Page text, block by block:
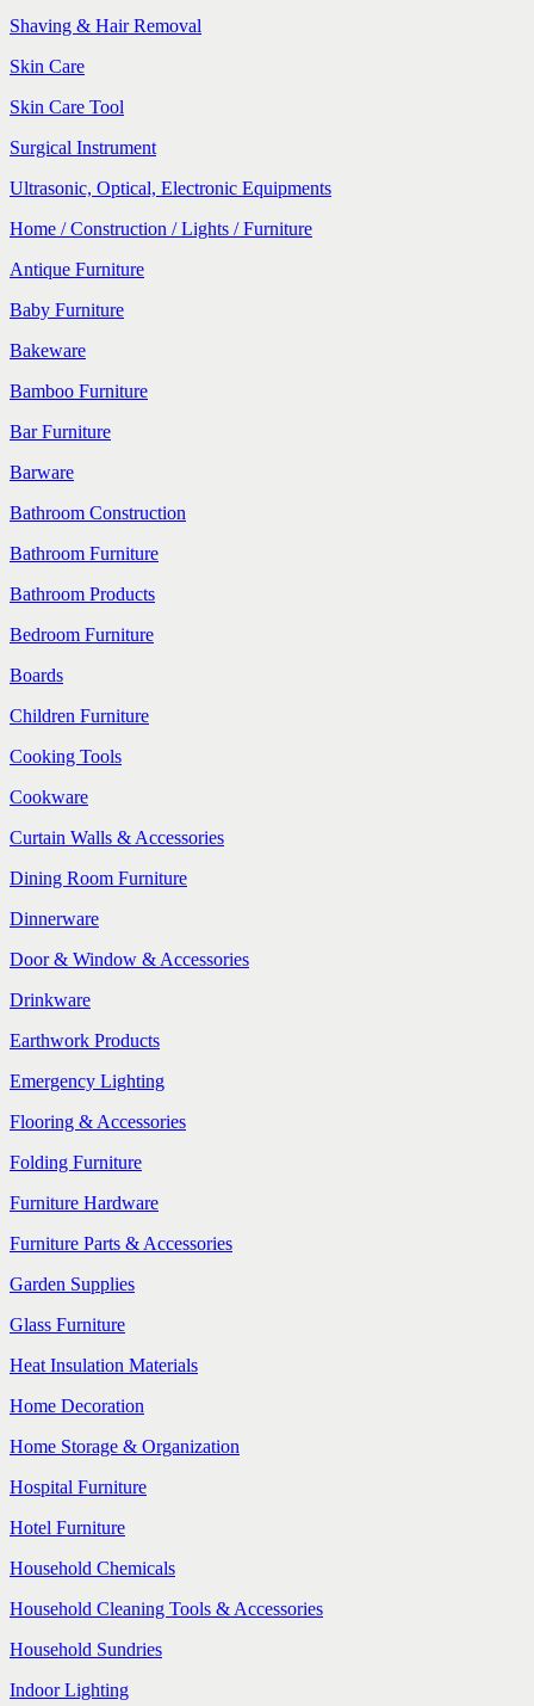
Shaving & Hair Removal
Skin Care
Skin Care Tool
Surgical Instrument
Ultrasonic, Optical, Electronic Equipments
Home / Construction / Lights / Furniture
Antique Furniture
Baby Furniture
Bakeware
Bamboo Furniture
Bar Furniture
Barware
Bathroom Construction
Bathroom Furniture
Bathroom Products
Bedroom Furniture
Boards
Children Furniture
Cooking Tools
Cookware
Curtain Walls & Accessories
Dining Room Furniture
Dinnerware
Door & Window & Accessories
Drinkware
Earthwork Products
Emergency Lighting
Flooring & Accessories
Folding Furniture
Furniture Hardware
Furniture Parts & Accessories
Garden Supplies
Glass Furniture
Heat Insulation Materials
Home Decoration
Home Storage & Organization
Hospital Furniture
Hotel Furniture
Household Chemicals
Household Cleaning Tools & Accessories
Household Sundries
Indoor Lighting